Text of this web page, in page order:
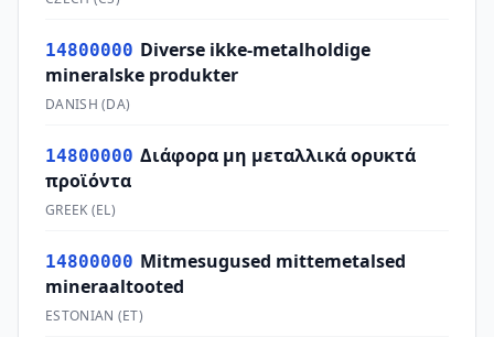
14800000 Diverse ikke-metalholdige
mineralske produkter
DANISH (DA)
14800000 Διάφορα μη μεταλλικά ορυκτά
προϊόντα
GREEK (EL)
14800000 Mitmesugused mittemetalsed
mineraaltooted
ESTONIAN (ET)